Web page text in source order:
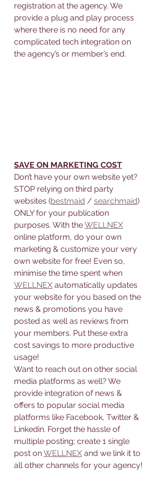
registration at the agency. We
provide a plug and play process
where there is no need for any
complicated tech integration on
the agency’s or member’s end.
SAVE ON MARKETING COST
Don’t have your own website yet?
STOP relying on third party
websites (bestmaid / searchmaid)
ONLY for your publication
purposes. With the WELLNEX
online platform, do your own
marketing & customize your very
own website for free! Even so,
minimise the time spent when
WELLNEX automatically updates
your website for you based on the
news & promotions you have
posted as well as reviews from
your members. Put these extra
cost savings to more productive
usage!
Want to reach out on other social
media platforms as well? We
provide integration of news &
offers to popular social media
platforms like Facebook, Twitter &
Linkedin. Forget the hassle of
multiple posting; create 1 single
post on WELLNEX and we link it to
all other channels for your agency!